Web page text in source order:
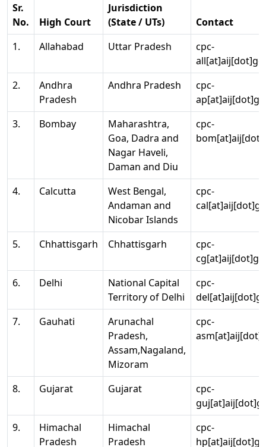
Sr.
No.
High Court
Jurisdiction
(State / UTs)
Contact
1.
Allahabad Uttar Pradesh
cpc-
2.
Andhra
Pradesh
Andhra Pradesh
cpc-
3.
Bombay
Maharashtra,
Goa, Dadra and
Nagar Haveli,
Daman and Diu
cpc-
4. Calcutta
West Bengal,
Andaman and
Nicobar Islands
cpc-
5. Chhattisgarh Chhattisgarh
cpc-
6.
Delhi
National Capital
Territory of Delhi
cpc-
7.
Gauhati
Arunachal
Pradesh,
Assam,Nagaland,
Mizoram
cpc-
8. Gujarat Gujarat
cpc-
9.
Himachal
Pradesh
Himachal
Pradesh
cpc-